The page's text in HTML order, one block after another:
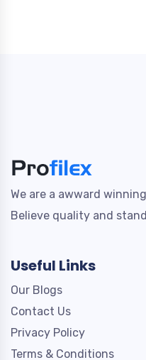
We are a awward
Believe quality and
Useful Links
Our Blogs
Contact Us
Privacy Policy
Terms & Conditions